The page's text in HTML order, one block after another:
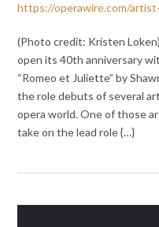
https://operawire.com/
(Photo credit: Kristen
open its 40th anniversary
“Romeo et Juliette” by
the role debuts of several
opera world. One of those
take on the lead role {…}